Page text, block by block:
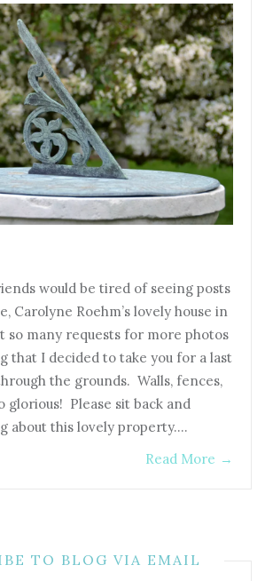
would be tired of seeing posts
Carolyne Roehm’s lovely house in
so many requests for more photos
that I decided to take you for a last
the grounds. Walls, fences,
glorious! Please sit back and
about this lovely property.…
Read More →
TO BLOG VIA EMAIL